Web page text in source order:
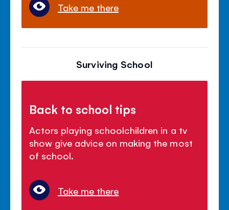
Take me there
Surviving School
Back to school tips
Actors playing schoolchildren in a tv
show give advice on making the most
of school.
Take me there